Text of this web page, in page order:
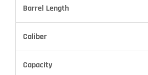
Barrel Length
Caliber
Capacity